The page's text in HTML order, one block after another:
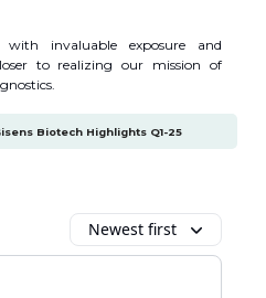
with invaluable exposure and
to realizing our mission of
Biotech Highlights Q1-25
Newest first